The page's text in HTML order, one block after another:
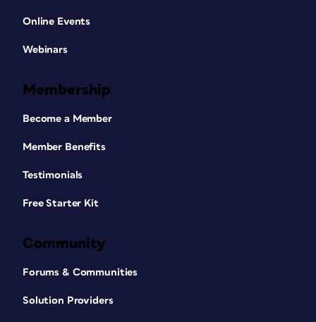
Online Events
Webinars
Membership
Become a Member
Member Benefits
Testimonials
Free Starter Kit
Community
Forums & Communities
Solution Providers